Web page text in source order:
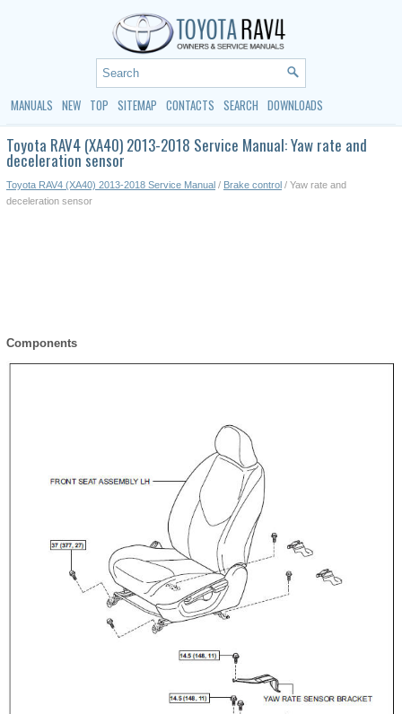
MANUALS NEW TOP SITEMAP CONTACTS SEARCH DOWNLOADS
Toyota RAV4 (XA40) 2013-2018 Service Manual: Yaw rate and
deceleration sensor
Toyota RAV4 (XA40) 2013-2018 Service Manual / Brake control / Yaw rate and
deceleration sensor
Components